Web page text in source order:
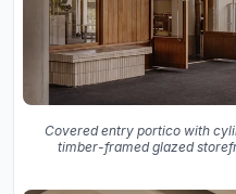
Covered entry portico with
timber-framed glazed